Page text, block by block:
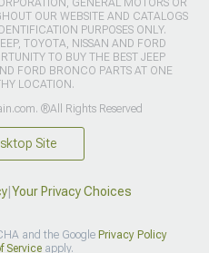
OUR WEBSITE AND CATALOGS
PURPOSES ONLY.
TOYOTA, NISSAN AND FORD
TO BUY THE BEST JEEP
FORD BRONCO PARTS AT ONE
LOCATION.
®All Rights Reserved
Site
| Your Privacy Choices
and the Google Privacy Policy
Serviceapply.